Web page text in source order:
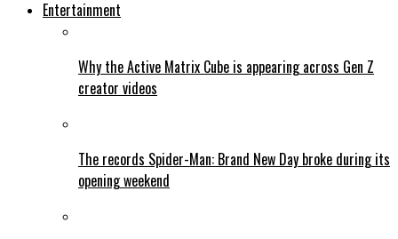
Entertainment
Why the Active Matrix Cube is appearing across Gen Z
creator videos
The records Spider-Man: Brand New Day broke during its
opening weekend